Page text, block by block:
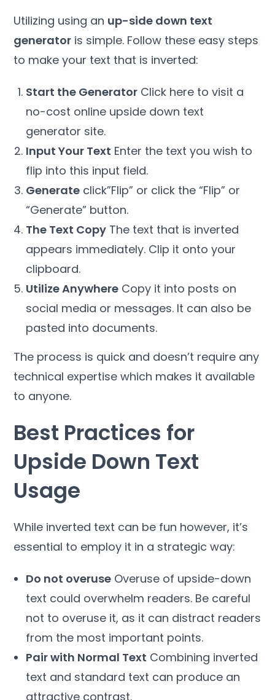
Utilizing using an up-side down text
generator is simple. Follow these easy steps
to make your text that is inverted:
Start the Generator Click here to visit a
no-cost online upside down text
generator site.
Input Your Text Enter the text you wish to
flip into this input field.
Generate click”Flip” or click the “Flip” or
“Generate” button.
The Text Copy The text that is inverted
appears immediately. Clip it onto your
clipboard.
Utilize Anywhere Copy it into posts on
social media or messages. It can also be
pasted into documents.
The process is quick and doesn’t require any
technical expertise which makes it available
to anyone.
Best Practices for
Upside Down Text
Usage
While inverted text can be fun however, it’s
essential to employ it in a strategic way:
Do not overuse Overuse of upside-down
text could overwhelm readers. Be careful
not to overuse it, as it can distract readers
from the most important points.
Pair with Normal Text Combining inverted
text and standard text can produce an
attractive contrast.